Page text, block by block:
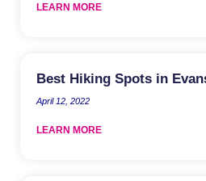
LEARN MORE
Best Hiking Spots in
April 12, 2022
LEARN MORE